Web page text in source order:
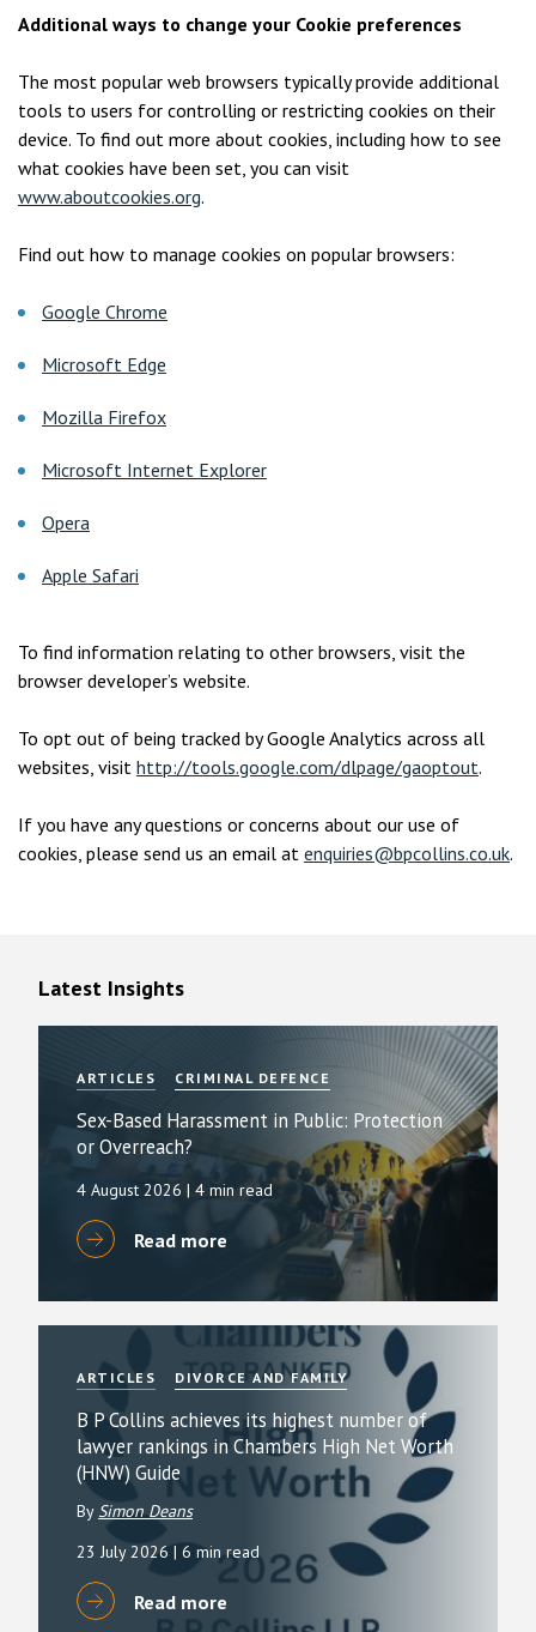
Additional ways to change your Cookie preferences
The most popular web browsers typically provide additional
tools to users for controlling or restricting cookies on their
device. To find out more about cookies, including how to see
what cookies have been set, you can visit
www.aboutcookies.org.
Find out how to manage cookies on popular browsers:
Google Chrome
Microsoft Edge
Mozilla Firefox
Microsoft Internet Explorer
Opera
Apple Safari
To find information relating to other browsers, visit the
browser developer’s website.
To opt out of being tracked by Google Analytics across all
websites, visit http://tools.google.com/dlpage/gaoptout.
If you have any questions or concerns about our use of
cookies, please send us an email at enquiries@bpcollins.co.uk.
Latest Insights
ARTICLES CRIMINAL DEFENCE
Sex-Based Harassment in Public: Protection
or Overreach?
4 August 2026 | 4 min read
Read more
ARTICLES DIVORCE AND FAMILY
B P Collins achieves its highest number of
lawyer rankings in Chambers High Net Worth
(HNW) Guide
By Simon Deans
23 July 2026 | 6 min read
Read more